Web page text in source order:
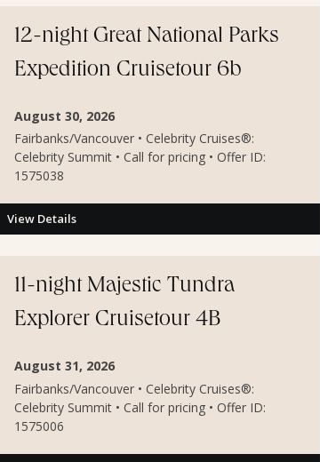
12-night Great National Parks
Expedition Cruisetour 6b
August 30, 2026
Fairbanks/Vancouver • Celebrity Cruises®:
Celebrity Summit • Call for pricing • Offer ID:
1575038
View Details
11-night Majestic Tundra
Explorer Cruisetour 4B
August 31, 2026
Fairbanks/Vancouver • Celebrity Cruises®:
Celebrity Summit • Call for pricing • Offer ID:
1575006